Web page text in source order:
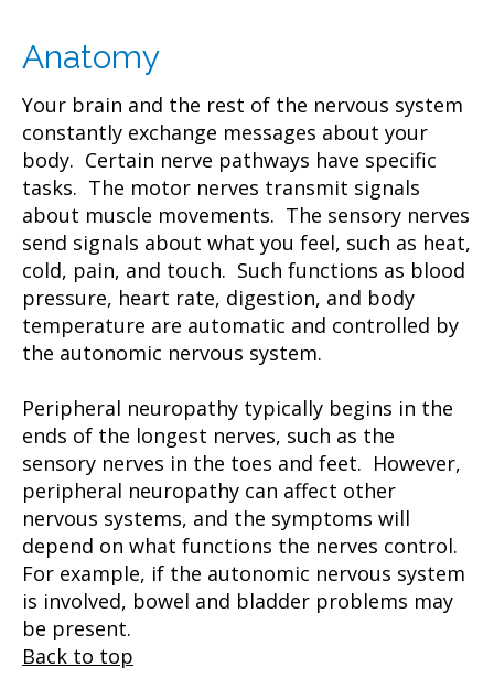
Anatomy
Your brain and the rest of the nervous system
constantly exchange messages about your
body. Certain nerve pathways have specific
tasks. The motor nerves transmit signals
about muscle movements. The sensory nerves
send signals about what you feel, such as heat,
cold, pain, and touch. Such functions as blood
pressure, heart rate, digestion, and body
temperature are automatic and controlled by
the autonomic nervous system.
Peripheral neuropathy typically begins in the
ends of the longest nerves, such as the
sensory nerves in the toes and feet. However,
peripheral neuropathy can affect other
nervous systems, and the symptoms will
depend on what functions the nerves control.
For example, if the autonomic nervous system
is involved, bowel and bladder problems may
be present.
Back to top